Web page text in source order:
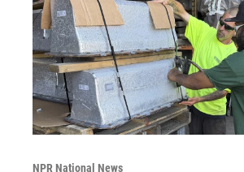
NPR National News